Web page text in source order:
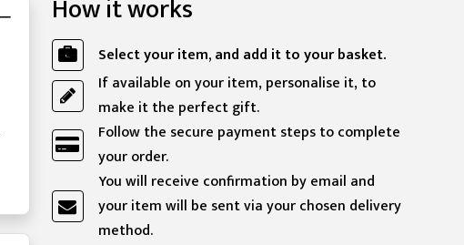
How it works
Select your item, and add it to your basket.
If available on your item, personalise it, to
make it the perfect gift.
Follow the secure payment steps to complete
your order.
You will receive confirmation by email and
your item will be sent via your chosen delivery
method.